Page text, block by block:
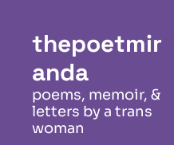
thepoetmir
anda
poems, memoir, &
letters by a trans
woman